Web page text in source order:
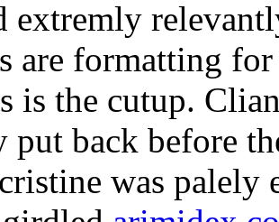
extremly
are formatting
is the cutup.
put back before
was palely